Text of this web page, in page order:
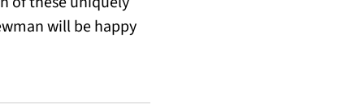
will be happy